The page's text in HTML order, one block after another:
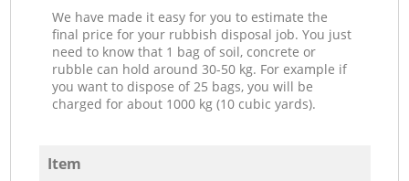
We have made it easy for you to estimate the
final price for your rubbish disposal job. You just
need to know that 1 bag of soil, concrete or
rubble can hold around 30-50 kg. For example if
you want to dispose of 25 bags, you will be
charged for about 1000 kg (10 cubic yards).
Item